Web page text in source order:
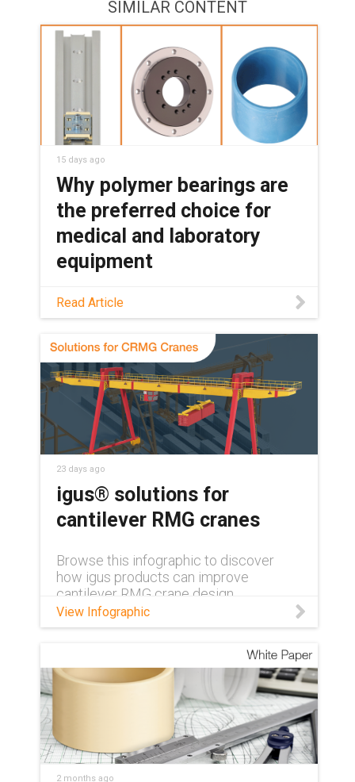
SIMILAR CONTENT
15 days ago
Why polymer bearings are
the preferred choice for
medical and laboratory
equipment
See how maintenance-free polymer
bearings keep medical and lab
equipment clean, quiet, and reliable,
with no grease or relubrication needed.
Read Article
23 days ago
igus® solutions for
cantilever RMG cranes
Browse this infographic to discover
how igus products can improve
cantilever RMG crane design.
View Infographic
2 months ago